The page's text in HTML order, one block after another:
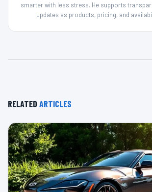
smarter with less stress. He supports
updates as products, pricing, and
RELATED ARTICLES